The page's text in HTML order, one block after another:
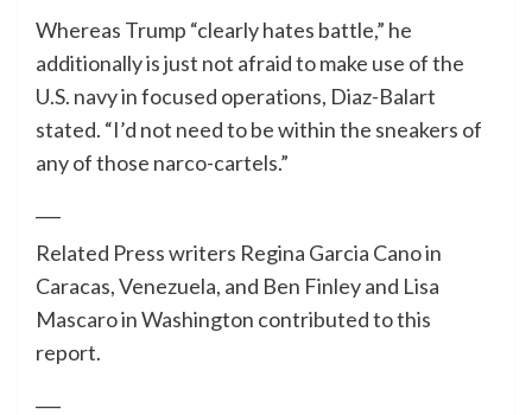
Whereas Trump “clearly hates battle,” he
additionally is just not afraid to make use of the
U.S. navy in focused operations, Diaz-Balart
stated. “I’d not need to be within the sneakers of
any of those narco-cartels.”
Related Press writers Regina Garcia Cano in
Caracas, Venezuela, and Ben Finley and Lisa
Mascaro in Washington contributed to this
report.